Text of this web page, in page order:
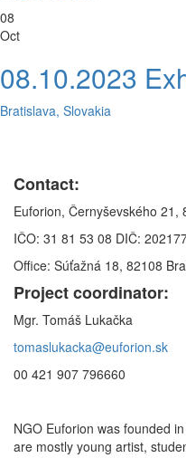
08
Oct
08.10.2023
Bratislava, Slovakia
Contact:
Euforion, Černyševského 21,
IČO: 31 81 53 08 DIČ:
Office: Súťažná 18, 82108
Project coordinator:
Mgr. Tomáš Lukačka
tomaslukacka@euforion.sk
00 421 907 796660
NGO Euforion was founded
are mostly young artist,